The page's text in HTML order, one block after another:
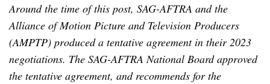
Around the time of this post, SAG-AFTRA and the
Alliance of Motion Picture and Television Producers
(AMPTP) produced a tentative agreement in their 2023
negotiations. The SAG-AFTRA National Board approved
the tentative agreement, and recommends for the